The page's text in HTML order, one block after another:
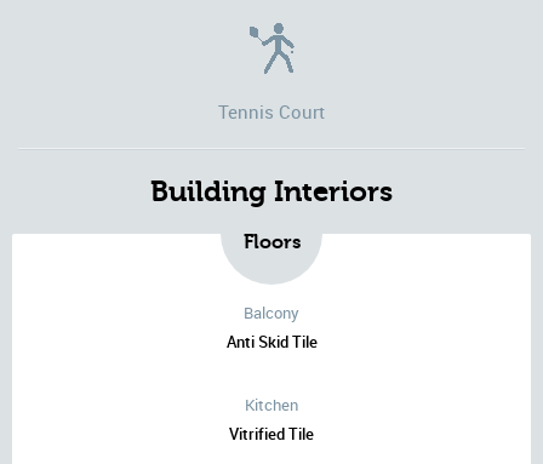
Tennis Court
Building Interiors
Floors
Balcony
Anti Skid Tile
Kitchen
Vitrified Tile